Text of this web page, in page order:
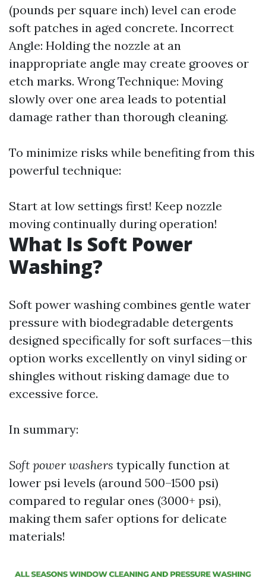
(pounds per square inch) level can erode
soft patches in aged concrete. Incorrect
Angle: Holding the nozzle at an
inappropriate angle may create grooves or
etch marks. Wrong Technique: Moving
slowly over one area leads to potential
damage rather than thorough cleaning.
To minimize risks while benefiting from this
powerful technique:
Start at low settings first! Keep nozzle
moving continually during operation!
What Is Soft Power
Washing?
Soft power washing combines gentle water
pressure with biodegradable detergents
designed specifically for soft surfaces—this
option works excellently on vinyl siding or
shingles without risking damage due to
excessive force.
In summary:
Soft power washers typically function at
lower psi levels (around 500–1500 psi)
compared to regular ones (3000+ psi),
making them safer options for delicate
materials!